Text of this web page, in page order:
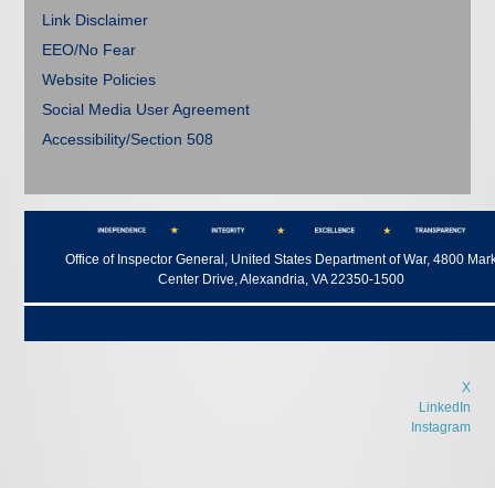
Link Disclaimer
EEO/No Fear
Website Policies
Social Media User Agreement
Accessibility/Section 508
Office of Inspector General, United States Department of War, 4800
Center Drive, Alexandria, VA 22350-1500
X
LinkedIn
Instagram